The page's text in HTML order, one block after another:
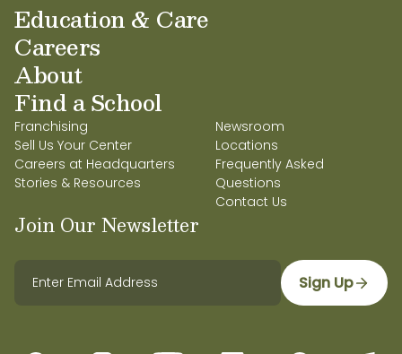
Education & Care
Careers
About
Find a School
Franchising
Sell Us Your Center
Careers at Headquarters
Stories & Resources
Newsroom
Locations
Frequently Asked
Questions
Contact Us
Join Our Newsletter
Sign Up